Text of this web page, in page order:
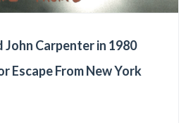
Carpenter in 1980
Escape From New York